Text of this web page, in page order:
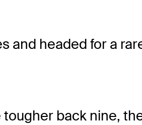
and headed for a
back nine,